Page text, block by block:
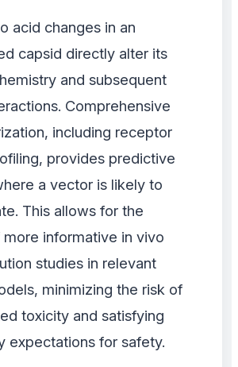
acid changes in an
capsid directly alter its
and subsequent
Comprehensive
including receptor
provides predictive
a vector is likely to
This allows for the
informative in vivo
studies in relevant
minimizing the risk of
toxicity and satisfying
expectations for safety.